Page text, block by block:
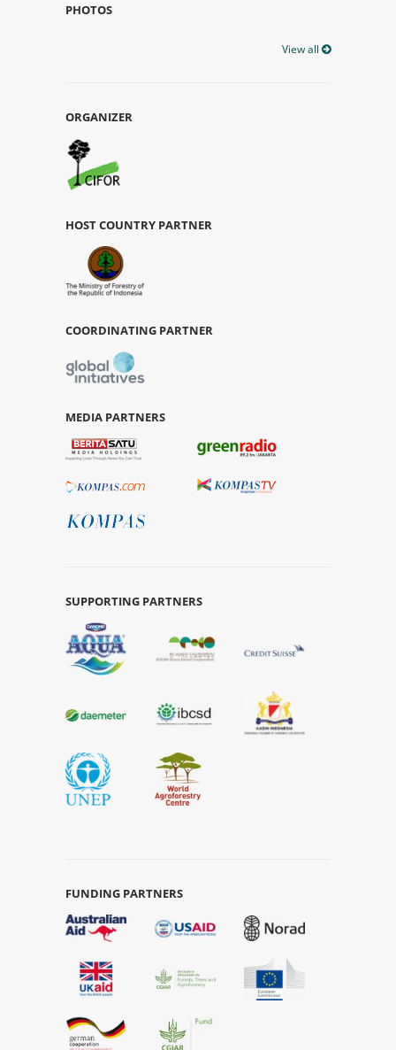
PHOTOS
View all
ORGANIZER
HOST COUNTRY PARTNER
COORDINATING PARTNER
MEDIA PARTNERS
SUPPORTING PARTNERS
FUNDING PARTNERS